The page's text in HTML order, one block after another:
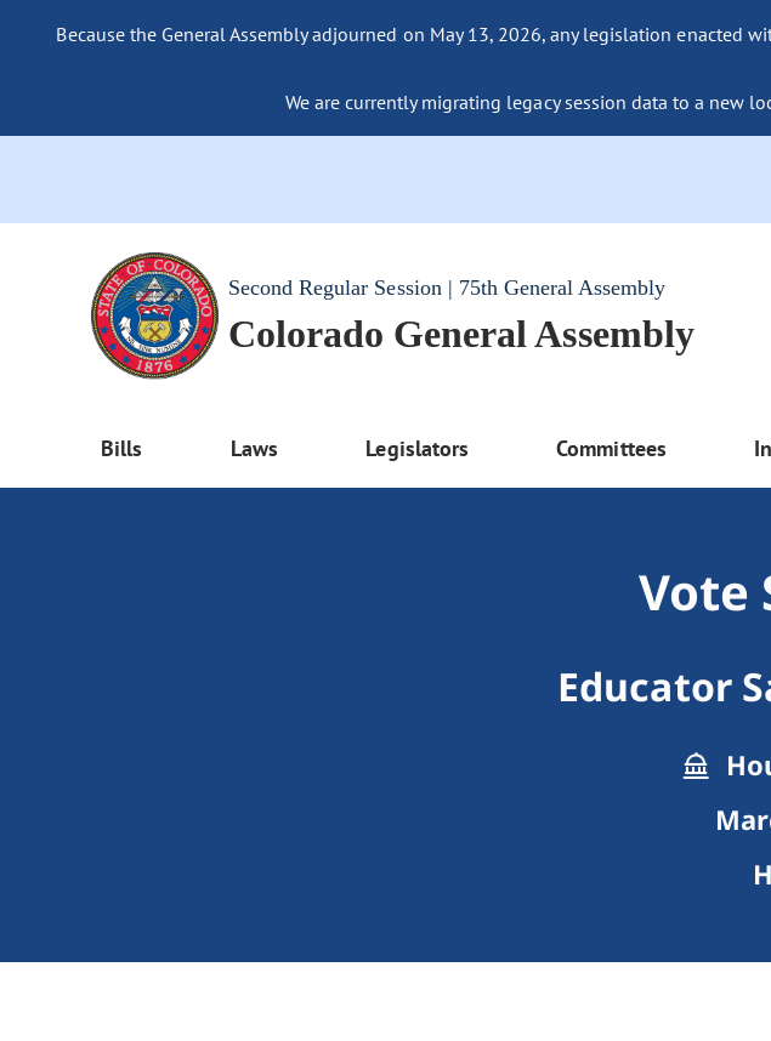
Because the General Assembly adjourned on May 13, 2026, any legislation enacted
We are currently migrating legacy session data to a new
Second Regular Session | 75th General Assembly
Colorado General Assembly
Bills Laws Legislators Committees
Vote
Educator